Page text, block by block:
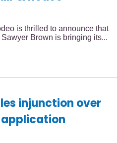
is thrilled to announce that
Brown is bringing its...
injunction over
application